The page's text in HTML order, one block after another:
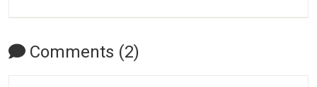
Comments (2)